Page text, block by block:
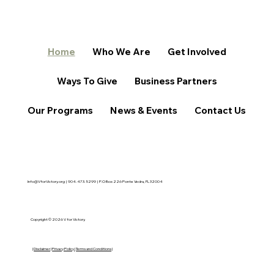
Home Who We Are Get Involved
Ways To Give Business Partners
Our Programs News & Events Contact Us
Info@VforVictory.org | 904.473.5299 | P.O Box 226 Ponte Vedra, FL 32004
Copyright © 2026 V for Victory.
|Disclaimer|Privacy Policy|Terms and Conditions|